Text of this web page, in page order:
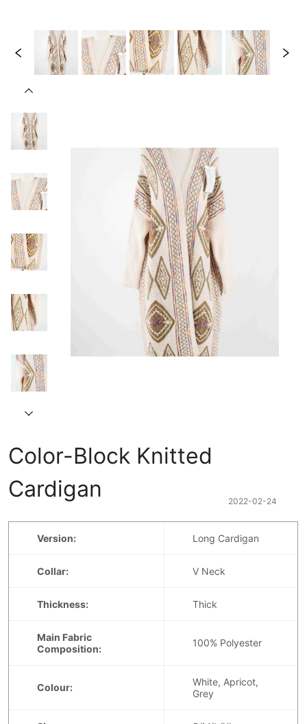
Color-Block Knitted
Cardigan
2022-02-24